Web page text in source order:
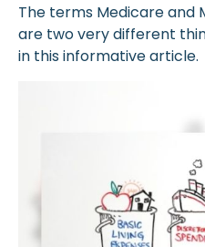
The terms Medicare and
are two very different
in this informative article.